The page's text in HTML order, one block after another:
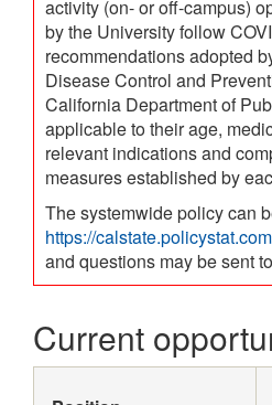
activity (on- or off-campus)
by the University follow
recommendations adopted
Disease Control and
California Department of
applicable to their age,
relevant indications and
measures established by
The systemwide policy can
https://
and questions may be sent to
Current